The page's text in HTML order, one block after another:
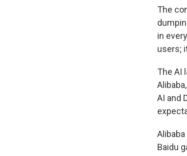
The
in
users;
The AI
AI and
Baidu